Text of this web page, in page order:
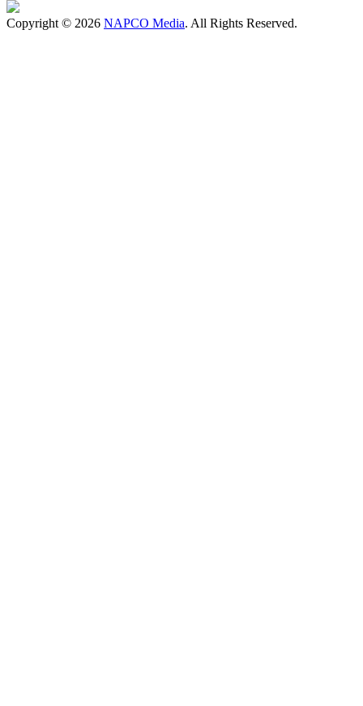
Copyright © 2026 NAPCO Media. All Rights Reserved.